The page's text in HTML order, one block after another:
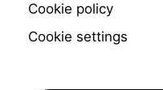
Cookie policy
Cookie settings